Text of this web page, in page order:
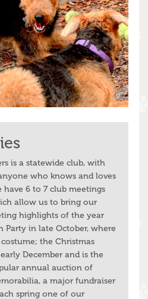
is a statewide club, with
who knows and loves
have 6 to 7 club meetings
allow us to bring our
highlights of the year
Party in late October, where
the Christmas
December and is the
annual auction of
a major fundraiser
spring one of our